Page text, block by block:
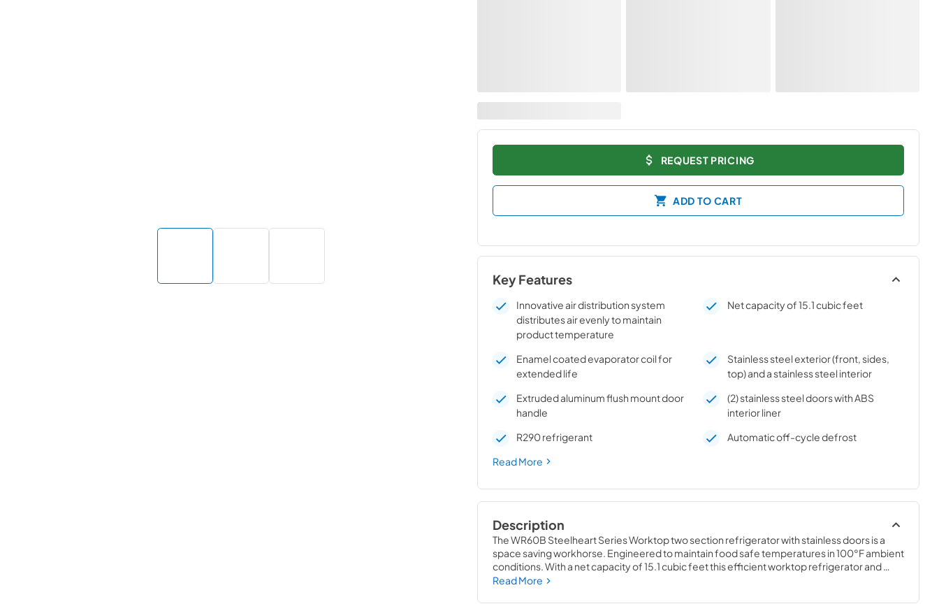
REQUEST PRICING
ADD TO CART
Key Features
Innovative air distribution system
distributes air evenly to maintain
product temperature
Net capacity of 15.1 cubic feet
Enamel coated evaporator coil for
extended life
Stainless steel exterior (front, sides,
top) and a stainless steel interior
Extruded aluminum flush mount door
handle
(2) stainless steel doors with ABS
interior liner
R290 refrigerant
Automatic off-cycle defrost
Read More
Description
The WR60B Steelheart Series Worktop two section refrigerator with stainless doors is a
space saving workhorse. Engineered to maintain food safe temperatures in 100°F ambient
conditions. With a net capacity of 15.1 cubic feet this efficient worktop refrigerator and
front air flow design is perfect for hot/tight kitchens. The WR60B is constructed of stainless
Read More